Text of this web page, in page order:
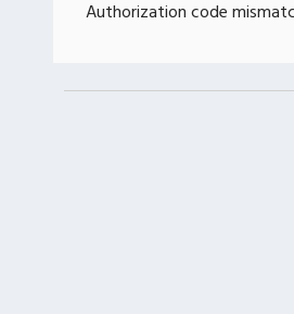
Authorization code